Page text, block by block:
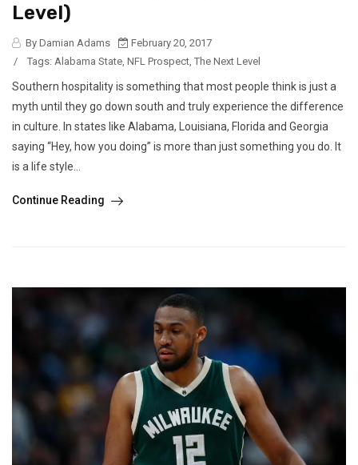
Level)
By Damian Adams
February 20, 2017
/
Tags: Alabama State, NFL Prospect, The Next Level
Southern hospitality is something that most people think is just a
myth until they go down south and truly experience the difference
in culture. In states like Alabama, Louisiana, Florida and Georgia
saying “Hey, how you doing” is more than just something you do. It
is a life style...
Continue Reading